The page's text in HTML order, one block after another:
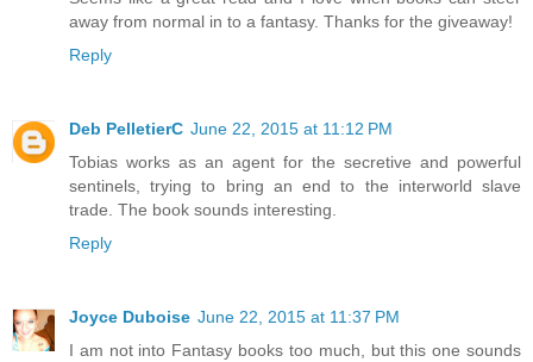
away from normal in to a fantasy. Thanks for the giveaway!
Reply
Deb PelletierC June 22, 2015 at 11:12 PM
Tobias works as an agent for the secretive and powerful
sentinels, trying to bring an end to the interworld slave
trade. The book sounds interesting.
Reply
Joyce Duboise June 22, 2015 at 11:37 PM
I am not into Fantasy books too much, but this one sounds